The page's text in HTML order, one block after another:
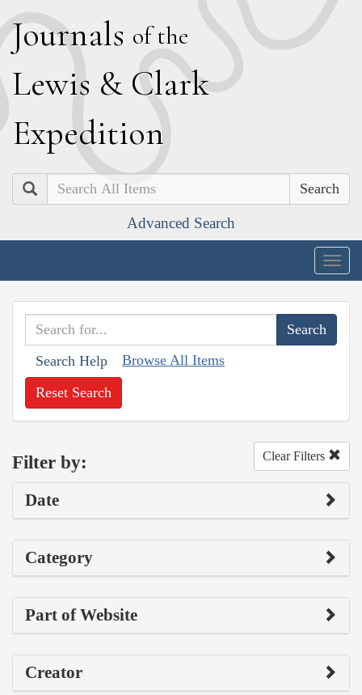
Journals of the
Lewis & Clark
Expedition
Search
Advanced Search
Search Help Browse All Items
Reset Search
Filter by: Clear Filters
Date
Category
Part of Website
Creator